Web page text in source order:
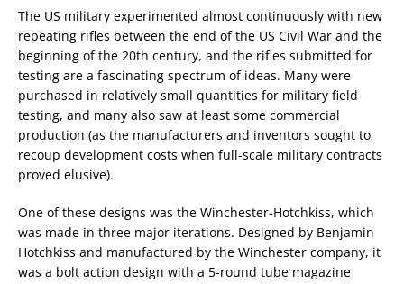
The US military experimented almost continuously with new
repeating rifles between the end of the US Civil War and the
beginning of the 20th century, and the rifles submitted for
testing are a fascinating spectrum of ideas. Many were
purchased in relatively small quantities for military field
testing, and many also saw at least some commercial
production (as the manufacturers and inventors sought to
recoup development costs when full-scale military contracts
proved elusive).
One of these designs was the Winchester-Hotchkiss, which
was made in three major iterations. Designed by Benjamin
Hotchkiss and manufactured by the Winchester company, it
was a bolt action design with a 5-round tube magazine